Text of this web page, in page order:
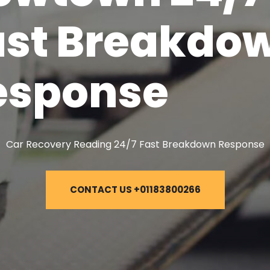
Car Recovery Reading 24/7 Fast Breakdown Response
CONTACT US +01183800266